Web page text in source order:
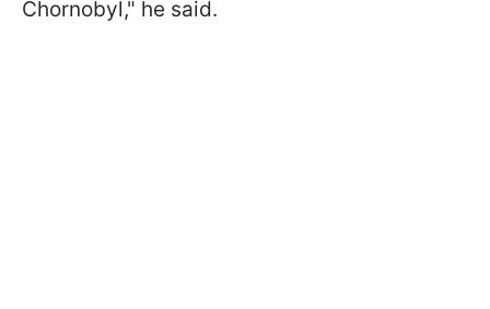
Chornobyl," he said.